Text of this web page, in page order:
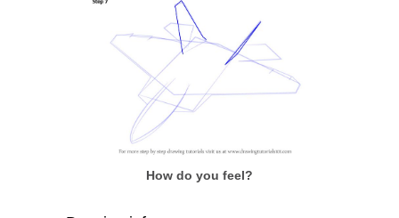
How do you feel?